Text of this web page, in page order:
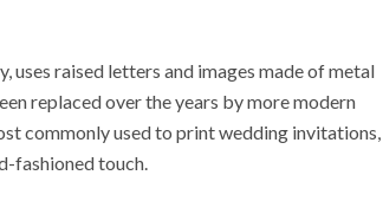
uses raised letters and images made of metal
replaced over the years by more modern
commonly used to print wedding invitations,
fashioned touch.